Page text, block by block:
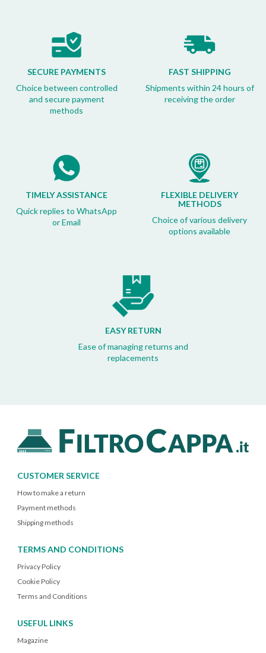
SECURE PAYMENTS
Choice between controlled
and secure payment
methods
FAST SHIPPING
Shipments within 24 hours of
receiving the order
TIMELY ASSISTANCE
Quick replies to WhatsApp
or Email
FLEXIBLE DELIVERY
METHODS
Choice of various delivery
options available
EASY RETURN
Ease of managing returns and
replacements
CUSTOMER SERVICE
How to make a return
Payment methods
Shipping methods
TERMS AND CONDITIONS
Privacy Policy
Cookie Policy
Terms and Conditions
USEFUL LINKS
Magazine